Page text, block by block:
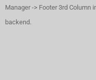
Manager -> Footer 3rd Column
backend.